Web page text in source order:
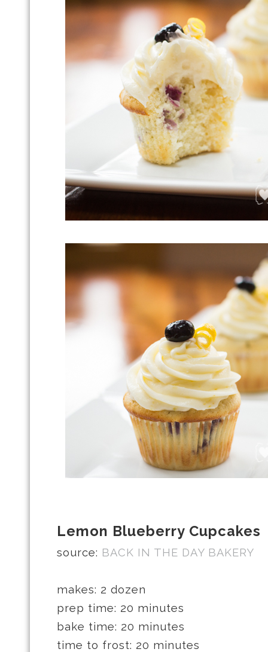
Lemon Blueberry Cupcakes
source: BACK IN THE DAY BAKERY
makes: 2 dozen
prep time: 20 minutes
bake time: 20 minutes
time to frost: 20 minutes